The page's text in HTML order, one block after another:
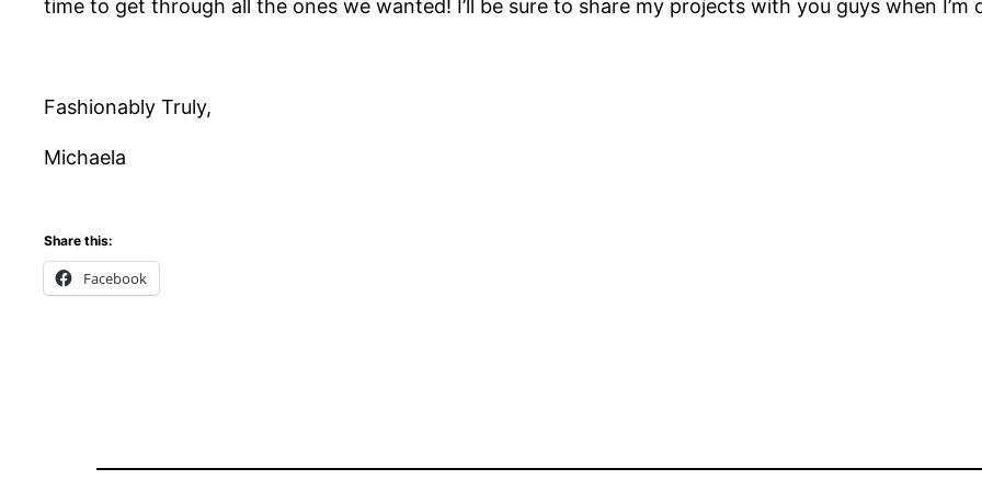
time to get through all the ones we wanted! I’ll be sure to share my projects with you guys when I’m
Fashionably Truly,
Michaela
Share this:
Facebook